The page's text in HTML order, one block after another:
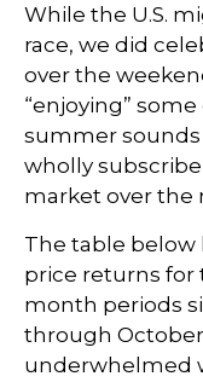
While the U.S.
race, we did
over the
“enjoying”
summer sounds
wholly
market over the
The table
price returns for
month periods
through
underwhelmed